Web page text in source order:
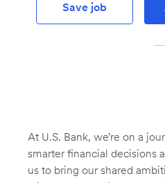
Save job
At U.S. Bank, we’re on a
smarter financial decisions
us to bring our shared